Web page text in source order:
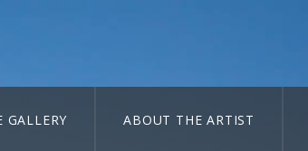
GALLERY ABOUT THE ARTIST